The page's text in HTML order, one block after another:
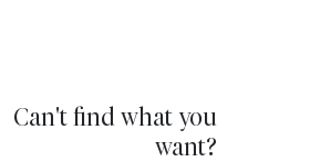
Can't find what you
want?